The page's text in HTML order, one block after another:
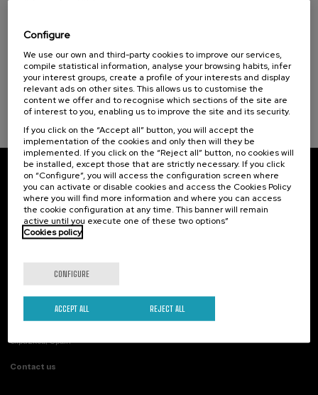
duelo: un compromiso social e Institucional
20 h. Spanish
...
FROM22 €
Last
places
Free
Date
expired
Enrollment
deadline
completed
Subscribe to our newsletter
Sign up to be the first to receive news from UIK.
Subscribe
Gipuzkoa, Spain
Contact us
Configure
We use our own and third-party cookies to improve our services,
compile statistical information, analyse your browsing habits, infer
your interest groups, create a profile of your interests and display
relevant ads on other sites. This allows us to customise the
content we offer and to recognise which sections of the site are
of interest to you, enabling us to improve the site and its security.
If you click on the “Accept all” button, you will accept the
implementation of the cookies and only then will they be
implemented. If you click on the “Reject all” button, no cookies will
be installed, except those that are strictly necessary. If you click
on “Configure”, you will access the configuration screen where
you can activate or disable cookies and access the Cookies Policy
where you will find more information and where you can access
the cookie configuration at any time. This banner will remain
active until you execute one of these two options”
Cookies policy
CONFIGURE
REJECT ALL
ACCEPT ALL